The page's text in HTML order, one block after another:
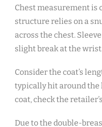
Chest measurement is
structure relies on a
across the chest.
slight break at the
Consider the coat’s
typically hit around the
coat‚ check the
Due to the double-